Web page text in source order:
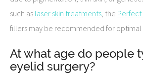
such as laser skin treatments , the Perfect
fillers may be recommended for optimal
At what age do people
eyelid surgery?